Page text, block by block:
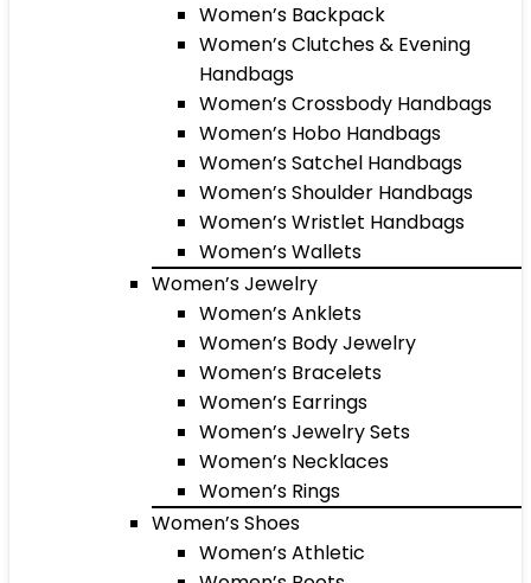
Women’s Backpack
Women’s Clutches & Evening
Handbags
Women’s Crossbody Handbags
Women’s Hobo Handbags
Women’s Satchel Handbags
Women’s Shoulder Handbags
Women’s Wristlet Handbags
Women’s Wallets
Women’s Jewelry
Women’s Anklets
Women’s Body Jewelry
Women’s Bracelets
Women’s Earrings
Women’s Jewelry Sets
Women’s Necklaces
Women’s Rings
Women’s Shoes
Women’s Athletic